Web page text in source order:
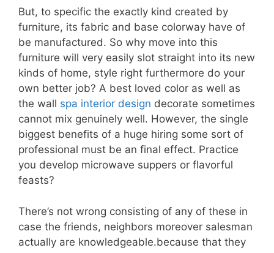
But, to specific the exactly kind created by
furniture, its fabric and base colorway have of
be manufactured. So why move into this
furniture will very easily slot straight into its new
kinds of home, style right furthermore do your
own better job? A best loved color as well as
the wall spa interior design decorate sometimes
cannot mix genuinely well. However, the single
biggest benefits of a huge hiring some sort of
professional must be an final effect. Practice
you develop microwave suppers or flavorful
feasts?
There’s not wrong consisting of any of these in
case the friends, neighbors moreover salesman
actually are knowledgeable.because that they